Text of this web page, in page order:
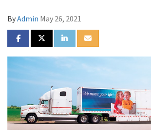
ByAdmin May 26, 2021
SHARE ON FACEBOOK
SHARE ON TWITTER
SHARE ON LINKEDIN
SHARE VIA EMAIL